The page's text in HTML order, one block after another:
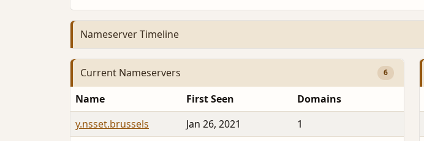
Nameserver Timeline
Current Nameservers 6
Name First Seen
Domains
y.nsset.brussels
Jan 26, 2021
1